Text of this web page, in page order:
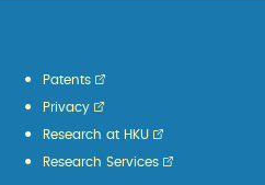
Patents
Privacy
Research at HKU
Research Services